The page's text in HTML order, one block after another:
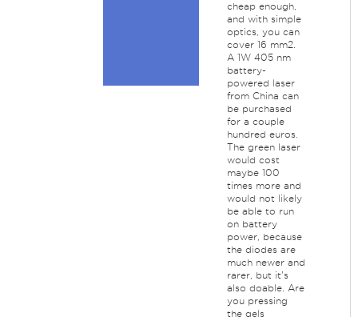
cheap enough,
and with simple
optics, you can
cover 16 mm2.
A 1W 405 nm
battery-
powered laser
from China can
be purchased
for a couple
hundred euros.
The green laser
would cost
maybe 100
times more and
would not likely
be able to run
on battery
power, because
the diodes are
much newer and
rarer, but it's
also doable. Are
you pressing
the gels